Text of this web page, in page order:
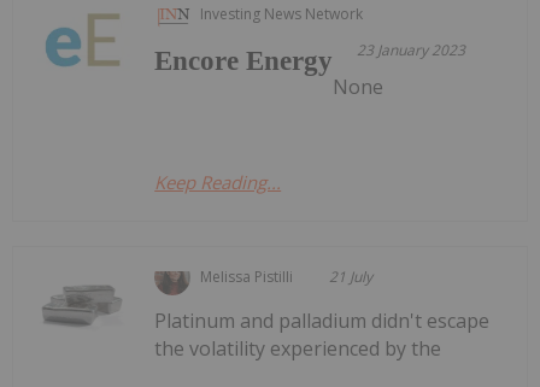
Investing News Network
23 January 2023
Encore Energy
None
Keep Reading...
Melissa Pistilli 21 July
Platinum and palladium didn't escape
the volatility experienced by the